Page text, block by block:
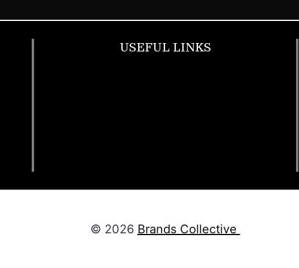
USEFUL LINKS
© 2026 Brands Collective